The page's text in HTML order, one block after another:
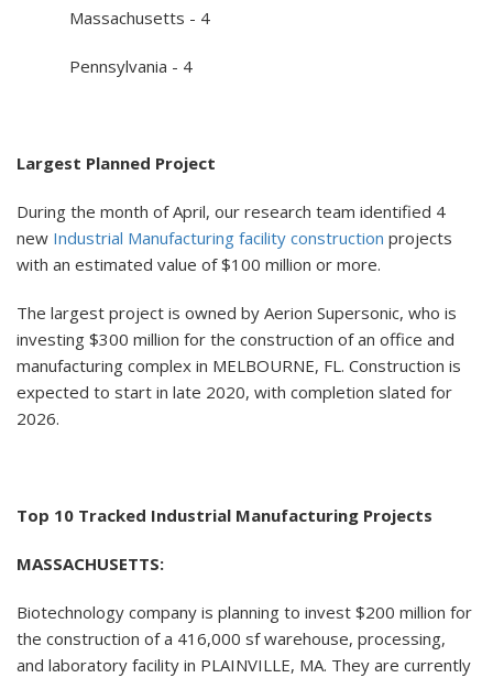
Massachusetts - 4
Pennsylvania - 4
Largest Planned Project
During the month of April, our research team identified 4
new Industrial Manufacturing facility construction projects
with an estimated value of $100 million or more.
The largest project is owned by Aerion Supersonic, who is
investing $300 million for the construction of an office and
manufacturing complex in MELBOURNE, FL. Construction is
expected to start in late 2020, with completion slated for
2026.
Top 10 Tracked Industrial Manufacturing Projects
MASSACHUSETTS:
Biotechnology company is planning to invest $200 million for
the construction of a 416,000 sf warehouse, processing,
and laboratory facility in PLAINVILLE, MA. They are currently